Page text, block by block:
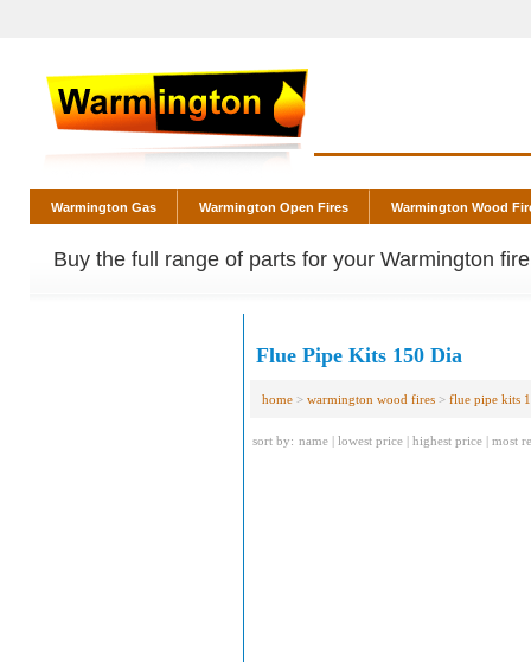
Warmington Gas Warmington Open Fires Warmington Wood
Buy the full range of parts for your Warmington
Flue Pipe Kits 150 Dia
home > warmington wood fires > flue pipe kits
sort by: name | lowest price | highest price | most